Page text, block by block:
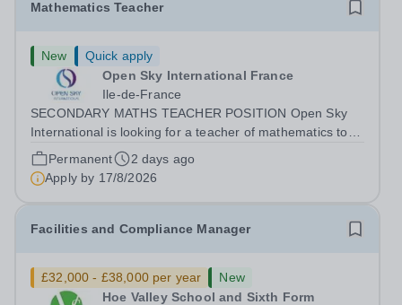
Mathematics Teacher
New
Quick apply
Open Sky International France
Ile-de-France
SECONDARY MATHS TEACHER POSITION Open Sky
International is looking for a teacher of mathematics to
join our secondary school in Boulogne-Billancourt, just
outside Paris. Our school Open Sky International is a
French and English bilingual private...
Permanent
2 days ago
Apply by 17/8/2026
Facilities and Compliance Manager
£32,000 - £38,000 per year
New
Hoe Valley School and Sixth Form